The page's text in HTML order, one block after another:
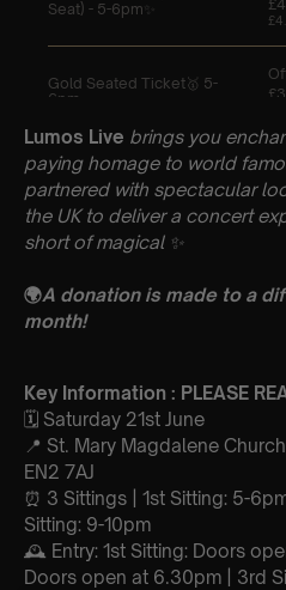
Lumos Live brings you
paying homage to world
partnered with spectacular
the UK to deliver a concert
short of magical ✨
🌍A donation is made to a
month!
Key Information : PLEASE
🗓️ Saturday 21st June
📍 St. Mary Magdalene
EN2 7AJ
⏰ 3 Sittings | 1st Sitting: 5-
Sitting: 9-10pm
🕰 Entry: 1st Sitting: Doors
Doors open at 6.30pm | 3rd